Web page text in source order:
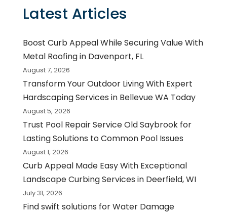
Latest Articles
Boost Curb Appeal While Securing Value With
Metal Roofing in Davenport, FL
August 7, 2026
Transform Your Outdoor Living With Expert
Hardscaping Services in Bellevue WA Today
August 5, 2026
Trust Pool Repair Service Old Saybrook for
Lasting Solutions to Common Pool Issues
August 1, 2026
Curb Appeal Made Easy With Exceptional
Landscape Curbing Services in Deerfield, WI
July 31, 2026
Find swift solutions for Water Damage